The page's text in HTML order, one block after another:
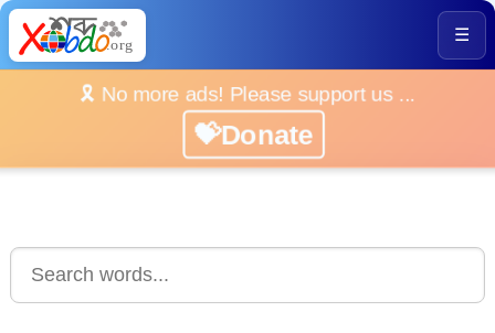
☰
🎗️ No more ads! Please support us ...
💝Donate